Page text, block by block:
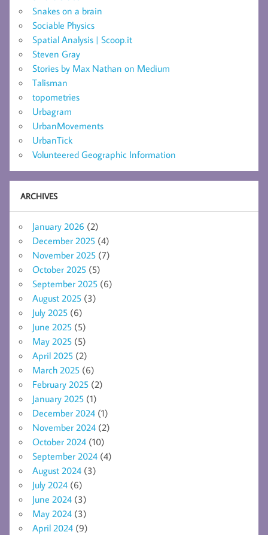
Snakes on a brain
Sociable Physics
Spatial Analysis | Scoop.it
Steven Gray
Stories by Max Nathan on Medium
Talisman
topometries
Urbagram
UrbanMovements
UrbanTick
Volunteered Geographic Information
ARCHIVES
January 2026 (2)
December 2025 (4)
November 2025 (7)
October 2025 (5)
September 2025 (6)
August 2025 (3)
July 2025 (6)
June 2025 (5)
May 2025 (5)
April 2025 (2)
March 2025 (6)
February 2025 (2)
January 2025 (1)
December 2024 (1)
November 2024 (2)
October 2024 (10)
September 2024 (4)
August 2024 (3)
July 2024 (6)
June 2024 (3)
May 2024 (3)
April 2024 (9)